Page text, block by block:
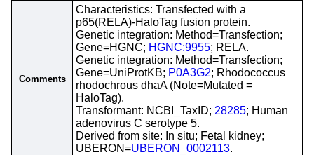
Comments
Characteristics: Transfected with a
p65(RELA)-HaloTag fusion protein.
Genetic integration: Method=Transfection;
Gene=HGNC; HGNC:9955; RELA.
Genetic integration: Method=Transfection;
Gene=UniProtKB; P0A3G2; Rhodococcus
rhodochrous dhaA (Note=Mutated =
HaloTag).
Transformant: NCBI_TaxID; 28285; Human
adenovirus C serotype 5.
Derived from site: In situ; Fetal kidney;
UBERON=UBERON_0002113.